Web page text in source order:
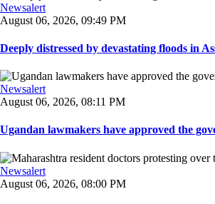
Newsalert
August 06, 2026, 09:49 PM
Deeply distressed by devastating floods in
Newsalert
August 06, 2026, 08:11 PM
Ugandan lawmakers have approved the
Newsalert
August 06, 2026, 08:00 PM